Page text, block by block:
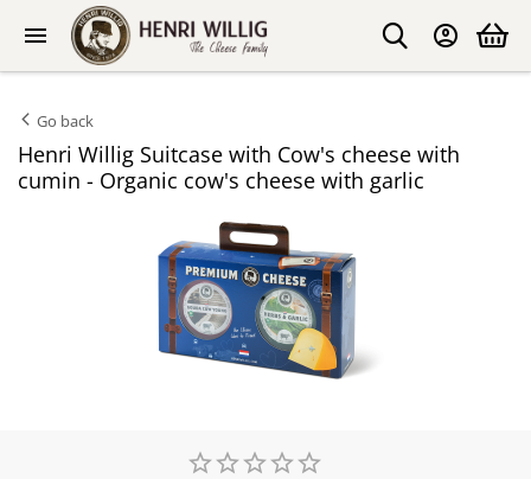
Go back
Henri Willig Suitcase with Cow's cheese with
cumin - Organic cow's cheese with garlic